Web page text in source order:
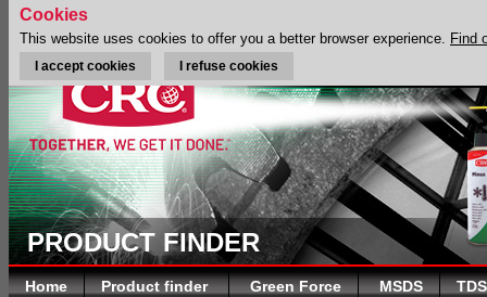
PRODUCT FINDER
Home Product finder Green Force MSDS TDS
Cookies
This website uses cookies to offer you a better browser experience. Find
I accept cookies I refuse cookies